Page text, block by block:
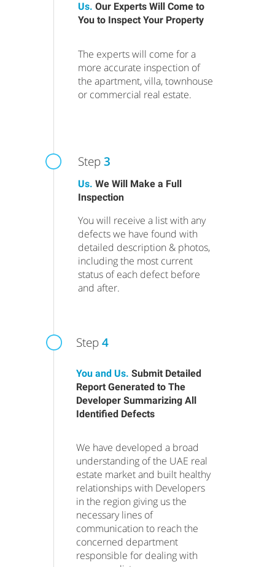
Us. Our Experts Will Come to
You to Inspect Your Property
The experts will come for a
more accurate inspection of
the apartment, villa, townhouse
or commercial real estate.
Step3
Us. We Will Make a Full
Inspection
You will receive a list with any
defects we have found with
detailed description & photos,
including the most current
status of each defect before
and after.
Step4
You and Us. Submit Detailed
Report Generated to The
Developer Summarizing All
Identified Defects
We have developed a broad
understanding of the UAE real
estate market and built healthy
relationships with Developers
in the region giving us the
necessary lines of
communication to reach the
concerned department
responsible for dealing with